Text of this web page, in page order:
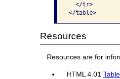
  </tr>
</table>
Resources
Resources are for
HTML 4.01